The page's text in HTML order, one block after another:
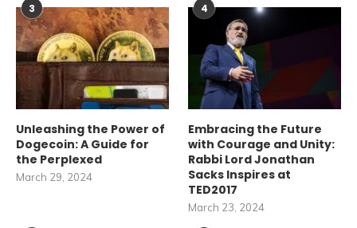
3
Unleashing the Power of
Dogecoin: A Guide for
the Perplexed
March 29, 2024
4
Embracing the Future
with Courage and Unity:
Rabbi Lord Jonathan
Sacks Inspires at
TED2017
March 23, 2024